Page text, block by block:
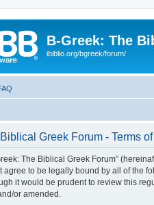
B-Greek: The
ibiblio.org/bgreek/forum/
Greek Forum - Terms
The Biblical Greek Forum”
agree to be legally bound by all of the
it would be prudent to review this
or amended.